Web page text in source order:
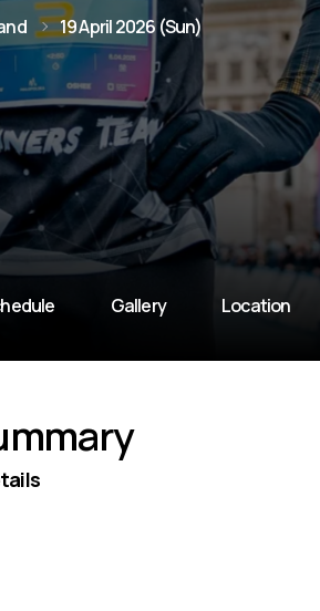
19 April 2026 (Sun)
Gallery Location